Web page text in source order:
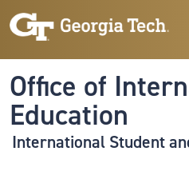
Skip to main navigation
Skip to main content
Office of
Education
International Student